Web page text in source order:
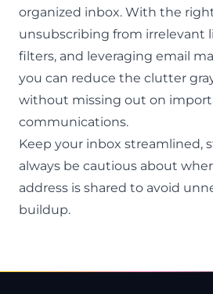
organized inbox. With the
unsubscribing from irrelevant
filters, and leveraging email
you can reduce the clutter
without missing out on
communications.
Keep your inbox streamlined,
always be cautious about
address is shared to avoid
buildup.